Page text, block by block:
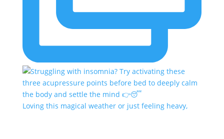
Loving this magical weather or just feeling heavy,